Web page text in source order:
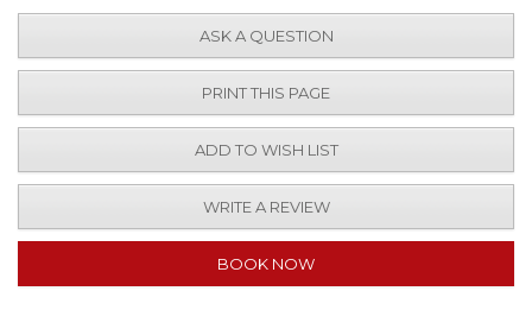
ASK A QUESTION
PRINT THIS PAGE
ADD TO WISH LIST
WRITE A REVIEW
BOOK NOW